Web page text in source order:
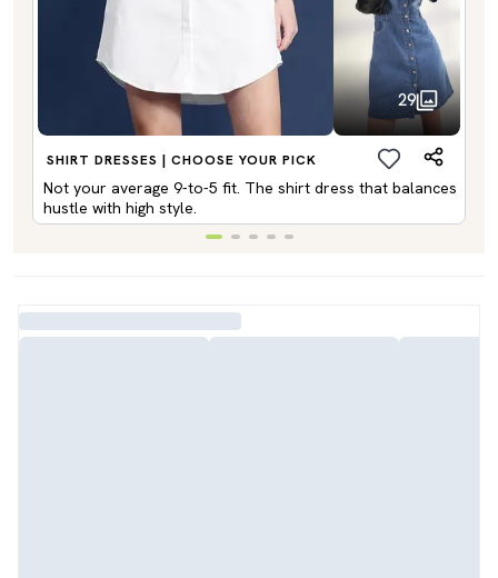
29
SHIRT DRESSES | CHOOSE YOUR PICK
Not your average 9-to-5 fit. The shirt dress that balances
hustle with high style.